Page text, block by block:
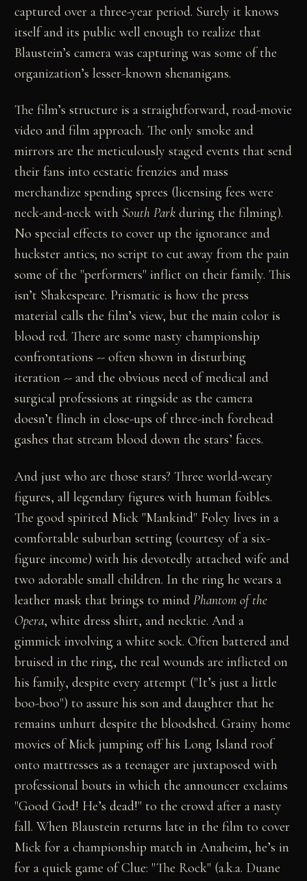
captured over a three-year period. Surely it knows
itself and its public well enough to realize that
Blaustein’s camera was capturing was some of the
organization’s lesser-known shenanigans.
The film’s structure is a straightforward, road-movie
video and film approach. The only smoke and
mirrors are the meticulously staged events that send
their fans into ecstatic frenzies and mass
merchandize spending sprees (licensing fees were
neck-and-neck with South Park during the filming).
No special effects to cover up the ignorance and
huckster antics; no script to cut away from the pain
some of the "performers" inflict on their family. This
isn’t Shakespeare. Prismatic is how the press
material calls the film’s view, but the main color is
blood red. There are some nasty championship
confrontations -- often shown in disturbing
iteration -- and the obvious need of medical and
surgical professions at ringside as the camera
doesn’t flinch in close-ups of three-inch forehead
gashes that stream blood down the stars’ faces.
And just who are those stars? Three world-weary
figures, all legendary figures with human foibles.
The good spirited Mick "Mankind" Foley lives in a
comfortable suburban setting (courtesy of a six-
figure income) with his devotedly attached wife and
two adorable small children. In the ring he wears a
leather mask that brings to mindPhantom of the
Opera, white dress shirt, and necktie. And a
gimmick involving a white sock. Often battered and
bruised in the ring, the real wounds are inflicted on
his family, despite every attempt ("It’s just a little
boo-boo") to assure his son and daughter that he
remains unhurt despite the bloodshed. Grainy home
movies of Mick jumping off his Long Island roof
onto mattresses as a teenager are juxtaposed with
professional bouts in which the announcer exclaims
"Good God! He’s dead!" to the crowd after a nasty
fall. When Blaustein returns late in the film to cover
Mick for a championship match in Anaheim, he’s in
for a quick game of Clue: "The Rock" (a.k.a. Duane